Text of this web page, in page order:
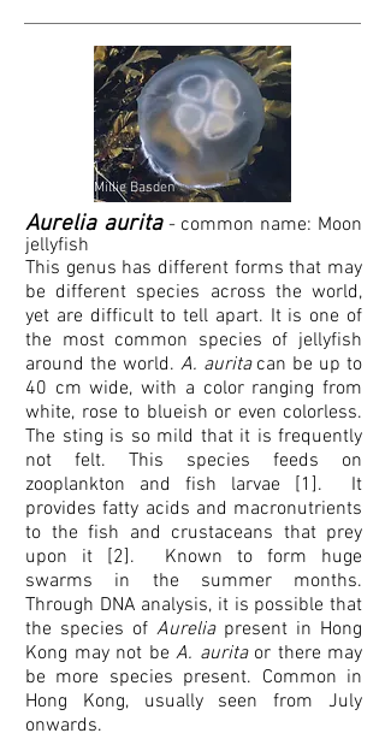
Millie Basden
Aurelia aurita- common name: Moon
jellyfish
This genus has different forms that may
be different species across the world,
yet are difficult to tell apart. It is one of
the most common species of jellyfish
around the world. A. auritacan be up to
40 cm wide, with a color ranging from
white, rose to blueish or even colorless.
The sting is so mild that it is frequently
not felt. This species feeds on
zooplankton and fish larvae [1]. It
provides fatty acids and macronutrients
to the fish and crustaceans that prey
upon it [2]. Known to form huge
swarms in the summer months.
Through DNA analysis, it is possible that
the species of Aureliapresent in Hong
Kong may not be A. auritaor there may
be more species present. Common in
Hong Kong, usually seen from July
onwards.